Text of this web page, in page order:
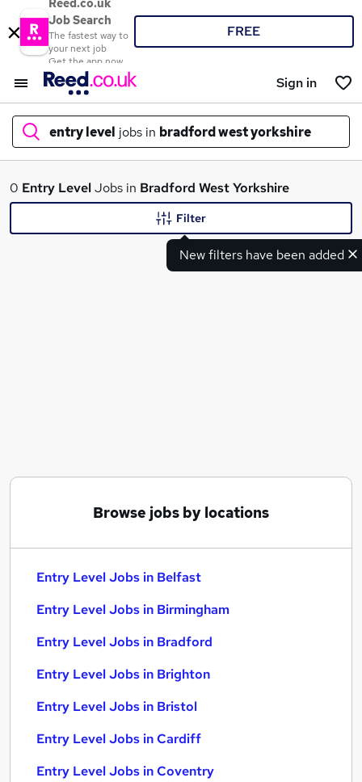
Reed.co.uk
Job Search
The fastest way to
your next job
Get the app now
FREE
Sign in
entry level jobs in bradford west yorkshire
What
Graduate jobs
Entry Level Jobs in Birmingham
0 Entry LevelJobs in Bradford West Yorkshire
New filters have been added
Filter
Browse jobs by locations
Entry Level Jobs in Belfast
Entry Level Jobs in Birmingham
Entry Level Jobs in Bradford
Entry Level Jobs in Brighton
Entry Level Jobs in Bristol
Entry Level Jobs in Cardiff
Entry Level Jobs in Coventry